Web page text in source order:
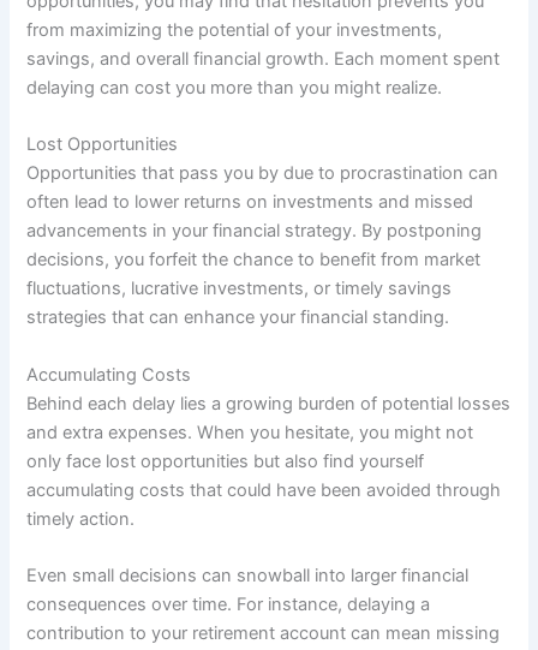
from maximizing the potential of your investments,
savings, and overall financial growth. Each moment spent
delaying can cost you more than you might realize.
Lost Opportunities
Opportunities that pass you by due to procrastination can
often lead to lower returns on investments and missed
advancements in your financial strategy. By postponing
decisions, you forfeit the chance to benefit from market
fluctuations, lucrative investments, or timely savings
strategies that can enhance your financial standing.
Accumulating Costs
Behind each delay lies a growing burden of potential losses
and extra expenses. When you hesitate, you might not
only face lost opportunities but also find yourself
accumulating costs that could have been avoided through
timely action.
Even small decisions can snowball into larger financial
consequences over time. For instance, delaying a
contribution to your retirement account can mean missing